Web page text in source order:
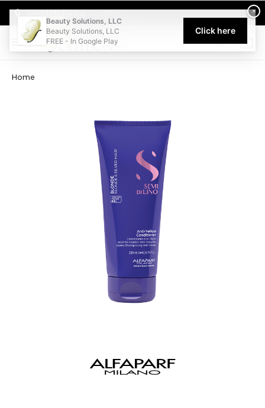
Welcome to Beauty Solutions. We are committed to providing
0
Home
×
Beauty Solutions, LLC
Beauty Solutions, LLC
FREE - In Google Play
Click here